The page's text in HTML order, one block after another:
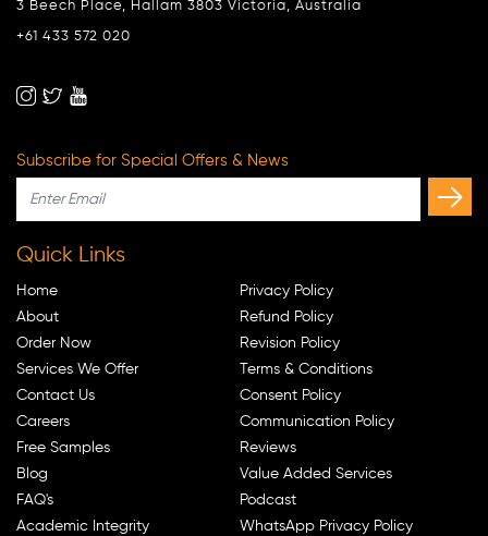
3 Beech Place, Hallam 3803 Victoria, Australia
+61 433 572 020
Subscribe for Special Offers & News
Quick Links
Home
About
Order Now
Services We Offer
Contact Us
Careers
Free Samples
Blog
FAQ's
Academic Integrity
Privacy Policy
Refund Policy
Revision Policy
Terms & Conditions
Consent Policy
Communication Policy
Reviews
Value Added Services
Podcast
WhatsApp Privacy Policy